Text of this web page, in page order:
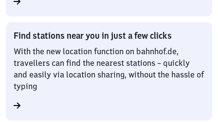
Find stations near you in just a few clicks
With the new location function on bahnhof.de,
travellers can find the nearest stations – quickly
and easily via location sharing, without the hassle of
typing